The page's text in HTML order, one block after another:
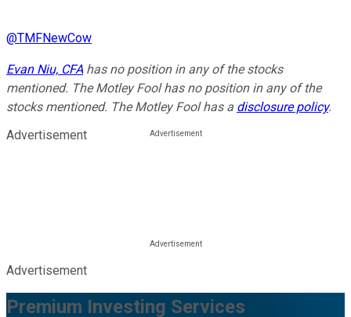
@TMFNewCow
Evan Niu, CFA has no position in any of the stocks
mentioned. The Motley Fool has no position in any of the
stocks mentioned. The Motley Fool has a disclosure policy.
Advertisement
Advertisement
Premium Investing Services